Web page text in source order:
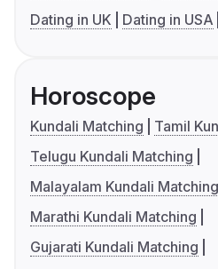
Dating in UK
Dating in USA
Horoscope
Kundali Matching
Tamil
Telugu Kundali Matching
Malayalam Kundali Matching
Marathi Kundali Matching
Gujarati Kundali Matching